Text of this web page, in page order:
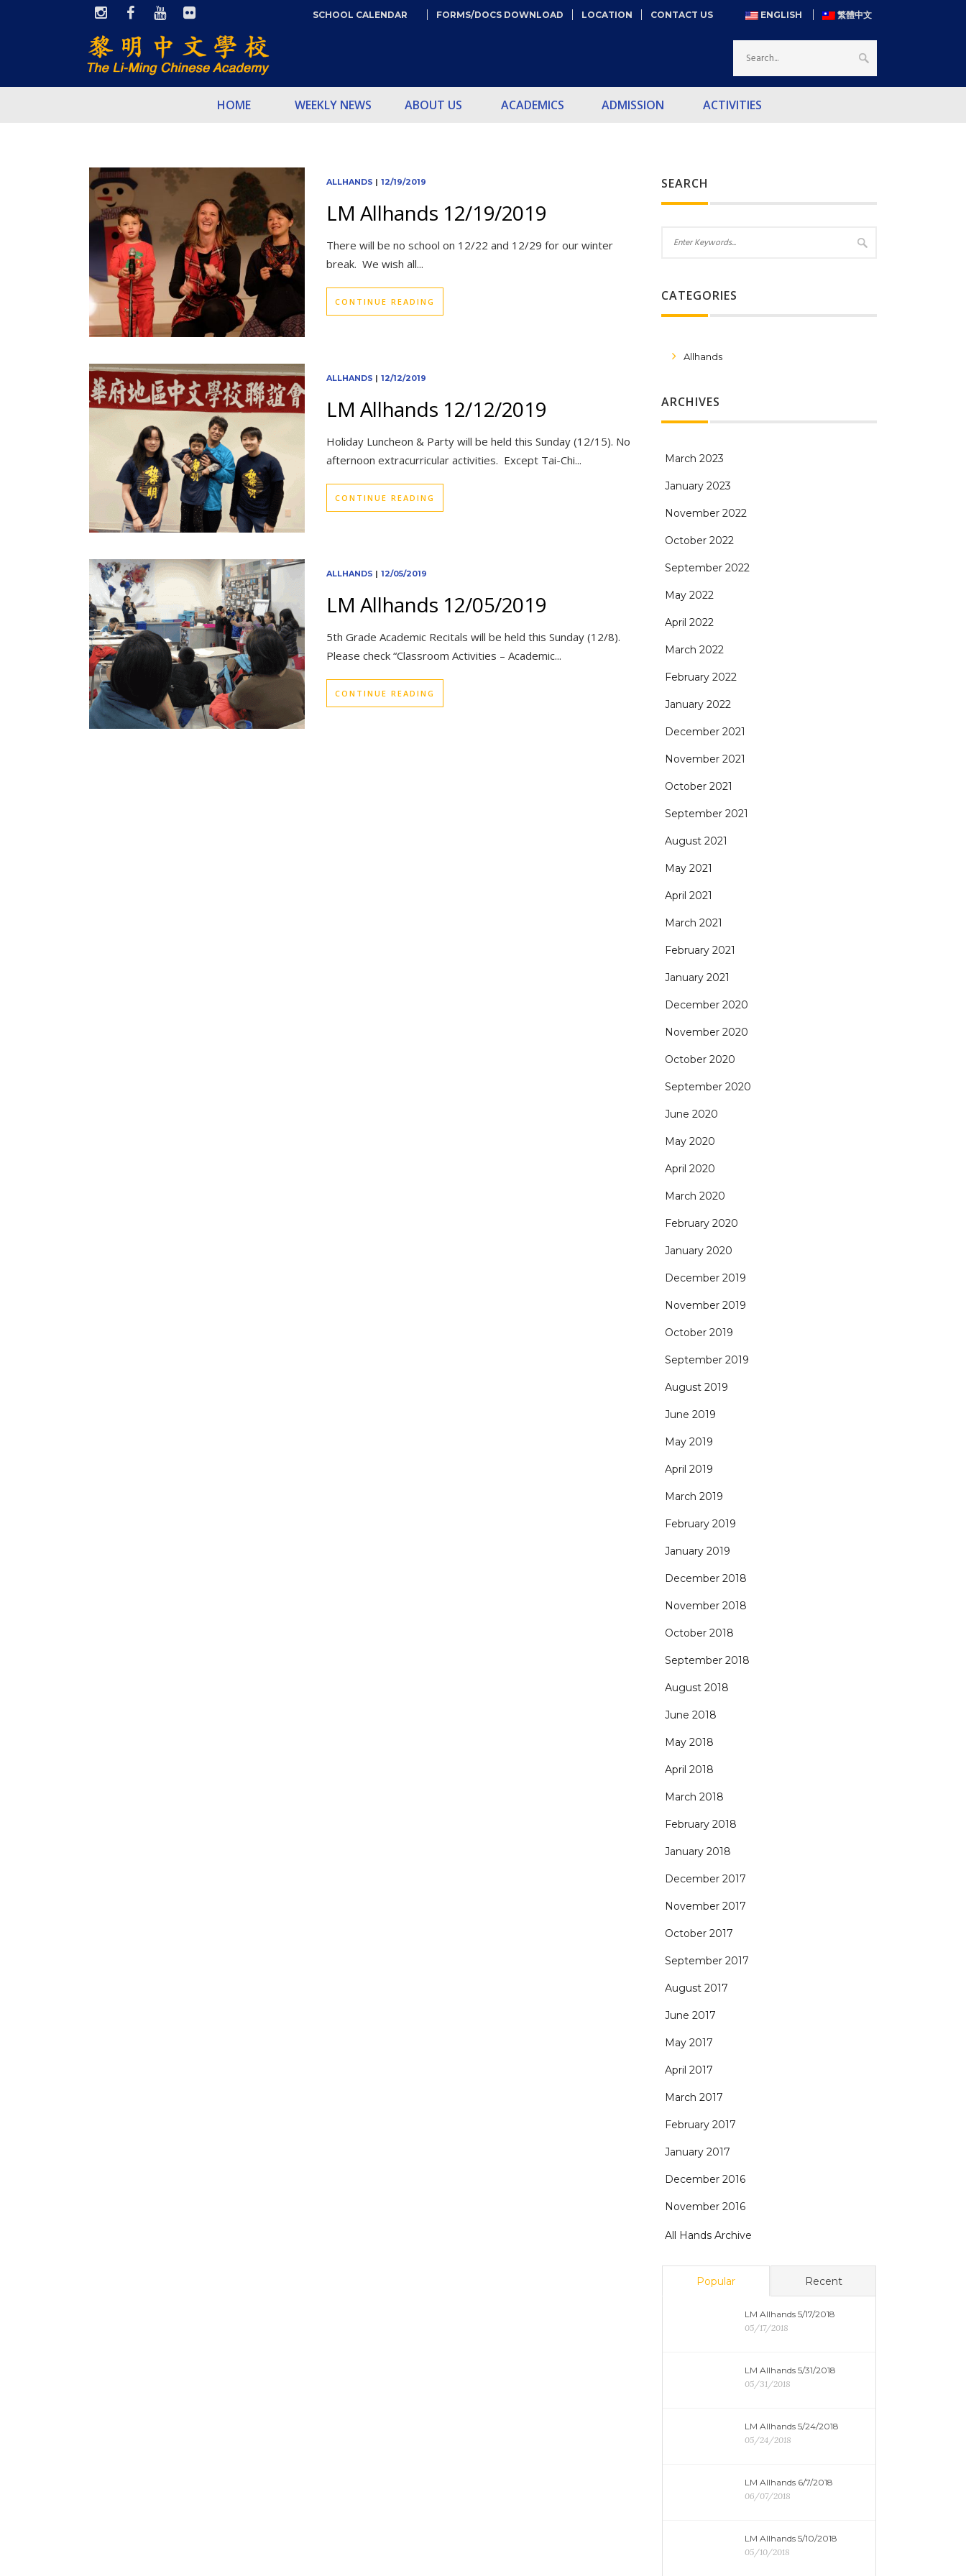
ENGLISH 繁體中文
SCHOOL CALENDAR FORMS/DOCS DOWNLOAD LOCATION CONTACT US
HOME WEEKLY NEWS ABOUT US ACADEMICS ADMISSION ACTIVITIES
ALLHANDS | 12/19/2019
LM Allhands 12/19/2019
There will be no school on 12/22 and 12/29 for our winter
break. We wish all...
CONTINUE READING
ALLHANDS | 12/12/2019
LM Allhands 12/12/2019
Holiday Luncheon & Party will be held this Sunday (12/15). No
afternoon extracurricular activities. Except Tai-Chi...
CONTINUE READING
ALLHANDS | 12/05/2019
LM Allhands 12/05/2019
5th Grade Academic Recitals will be held this Sunday (12/8).
Please check “Classroom Activities – Academic...
CONTINUE READING
SEARCH
CATEGORIES
Allhands
ARCHIVES
March 2023
January 2023
November 2022
October 2022
September 2022
May 2022
April 2022
March 2022
February 2022
January 2022
December 2021
November 2021
October 2021
September 2021
August 2021
May 2021
April 2021
March 2021
February 2021
January 2021
December 2020
November 2020
October 2020
September 2020
June 2020
May 2020
April 2020
March 2020
February 2020
January 2020
December 2019
November 2019
October 2019
September 2019
August 2019
June 2019
May 2019
April 2019
March 2019
February 2019
January 2019
December 2018
November 2018
October 2018
September 2018
August 2018
June 2018
May 2018
April 2018
March 2018
February 2018
January 2018
December 2017
November 2017
October 2017
September 2017
August 2017
June 2017
May 2017
April 2017
March 2017
February 2017
January 2017
December 2016
November 2016
All Hands Archive
Popular Recent
LM Allhands 5/17/2018
05/17/2018
LM Allhands 5/31/2018
05/31/2018
LM Allhands 5/24/2018
05/24/2018
LM Allhands 6/7/2018
06/07/2018
LM Allhands 5/10/2018
05/10/2018